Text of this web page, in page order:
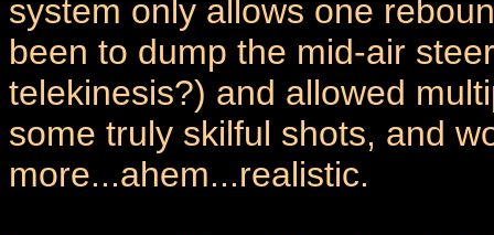
system only allows one
been to dump the mid-air
telekinesis?) and allowed
some truly skilful shots, and
more...ahem...realistic.